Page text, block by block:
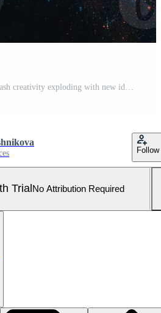
Follow
Trial No Attribution Required